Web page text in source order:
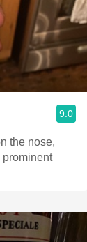
9.0
the nose,
prominent